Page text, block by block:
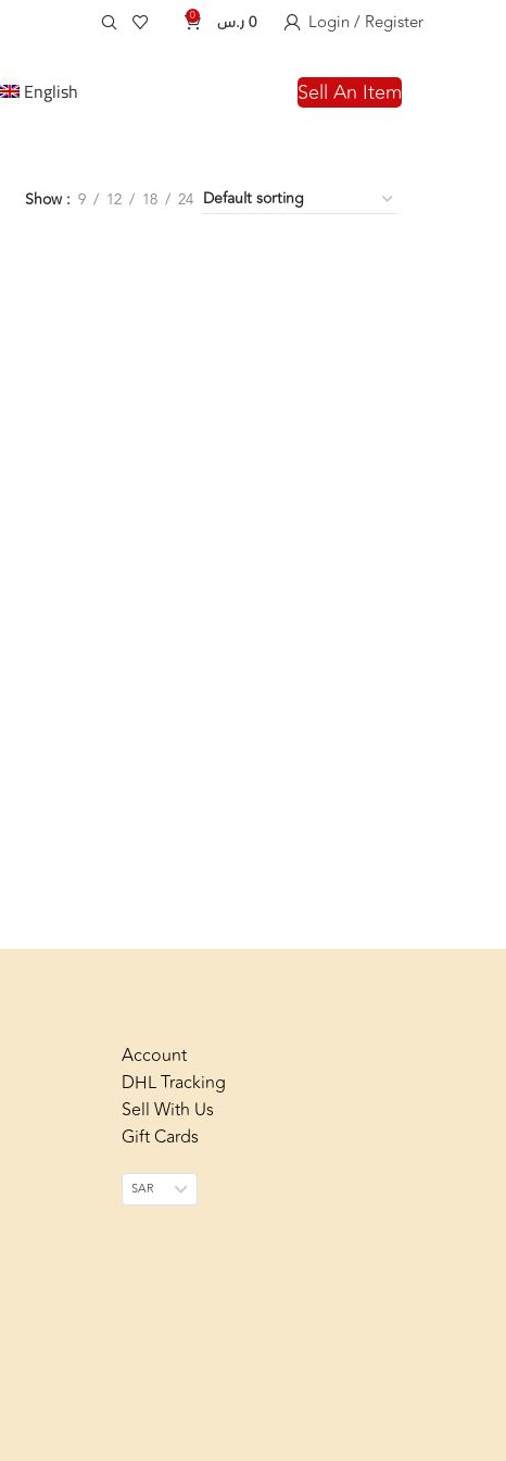
0 0ر.س Login / Register
English Sell An Item
Show 9 12 18 24
Account
DHL Tracking
Sell With Us
Gift Cards
SAR